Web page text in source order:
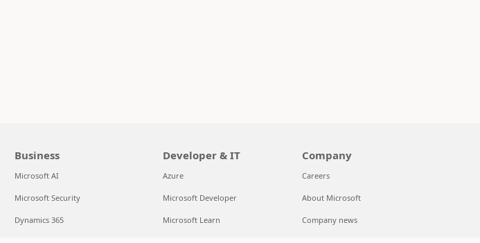
Business
Microsoft AI
Microsoft Security
Dynamics 365
Developer & IT
Azure
Microsoft Developer
Microsoft Learn
Company
Careers
About Microsoft
Company news